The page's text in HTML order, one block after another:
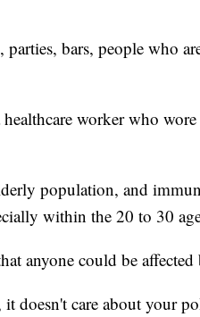
bars, people who
worker who
population, and
within the 20 to 30
anyone could be
doesn't care about your